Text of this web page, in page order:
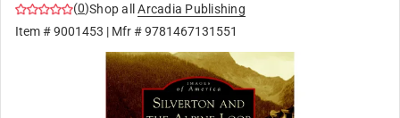
(0)Shop all
Arcadia Publishing
Item #9001453 | Mfr #9781467131551